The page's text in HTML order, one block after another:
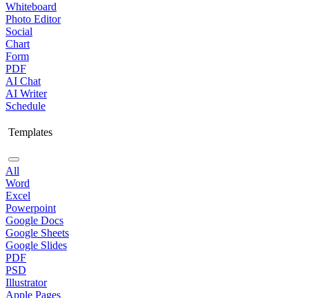
Whiteboard
Photo Editor
Social
Chart
Form
PDF
AI Chat
AI Writer
Schedule
Templates
All
Word
Excel
Powerpoint
Google Docs
Google Sheets
Google Slides
PDF
PSD
Illustrator
Apple Pages